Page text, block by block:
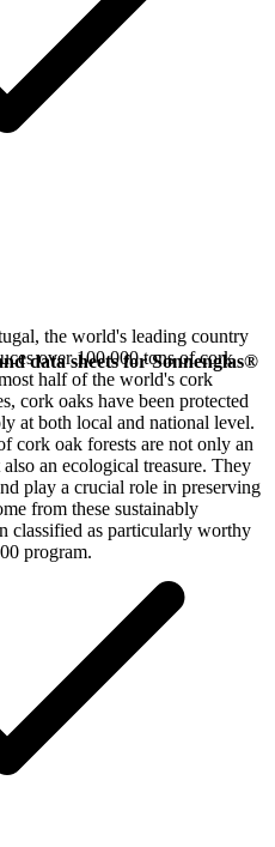
the world's leading country
over 100,000 tons of cork
half of the world's cork
cork oaks have been protected
at both local and national level.
cork oak forests are not only an
an ecological treasure. They
play a crucial role in preserving
from these sustainably
classified as particularly worthy
program.
data sheets for Sonnenglas®